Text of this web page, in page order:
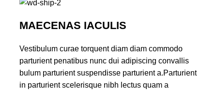
MAECENAS IACULIS
Vestibulum curae torquent diam diam commodo
parturient penatibus nunc dui adipiscing convallis
bulum parturient suspendisse parturient a.Parturient
in parturient scelerisque nibh lectus quam a